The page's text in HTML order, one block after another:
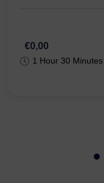
€0,00
1 Hour 30 Minutes